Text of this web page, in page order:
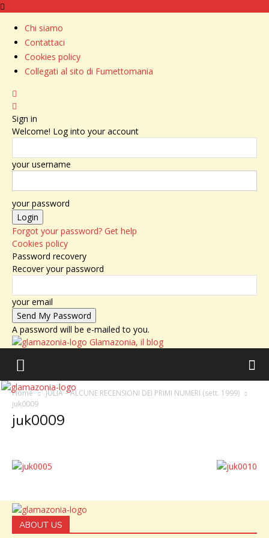
Chi siamo
Contattaci
Cookies policy
Collegati al sito di Fumettomania
Sign in
Welcome! Log into your account
your username
your password
Forgot your password? Get help
Cookies policy
Password recovery
Recover your password
your email
A password will be e-mailed to you.
Glamazonia, il blog
Home
JULIA – ALCUNE RECENSIONI DEI PRIMI NUMERI (sett. 1999)
juk0009
juk0009
ABOUT US